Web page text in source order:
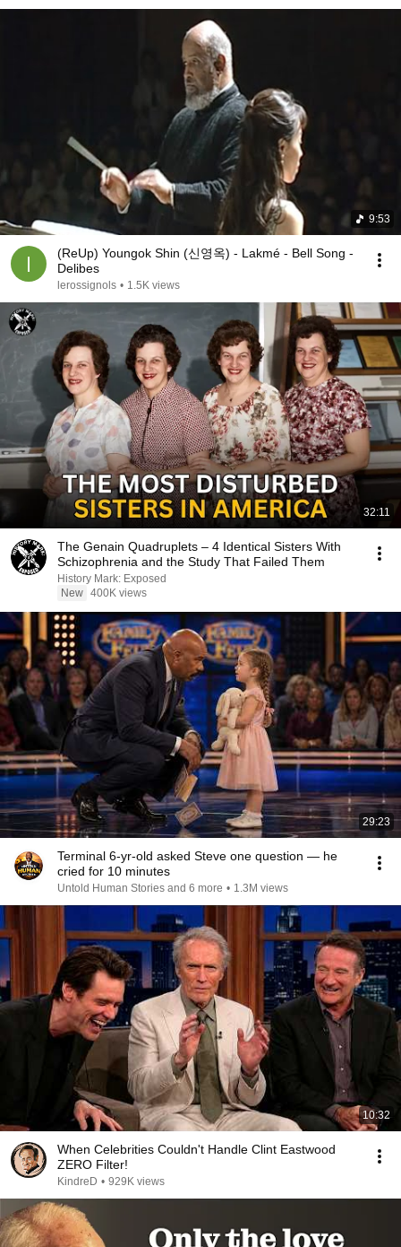
9:53
(ReUp) Youngok Shin (신영옥) - Lakmé - Bell Song -
Delibes
lerossignols • 1.5K views
32:11
The Genain Quadruplets – 4 Identical Sisters With
Schizophrenia and the Study That Failed Them
History Mark: Exposed
New 400K views
29:23
Terminal 6-yr-old asked Steve one question — he
cried for 10 minutes
Untold Human Stories and 6 more • 1.3M views
10:32
When Celebrities Couldn't Handle Clint Eastwood
ZERO Filter!
KindreD • 929K views